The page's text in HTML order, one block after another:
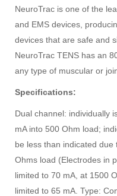
NeuroTrac is one of the
and EMS devices,
devices that are safe and
NeuroTrac TENS has an
any type of muscular or
Specifications:
Dual channel: individually
mA into 500 Ohm load;
be less than indicated
Ohms load (Electrodes in
limited to 70 mA, at 1500
limited to 65 mA. Type: